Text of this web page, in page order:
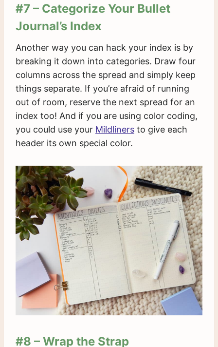
#7 – Categorize Your Bullet
Journal’s Index
Another way you can hack your index is by
breaking it down into categories. Draw four
columns across the spread and simply keep
things separate. If you’re afraid of running
out of room, reserve the next spread for an
index too! And if you are using color coding,
you could use your Mildliners to give each
header its own special color.
#8 – Wrap the Strap